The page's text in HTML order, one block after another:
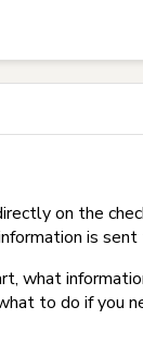
on the
is
what
to do if you